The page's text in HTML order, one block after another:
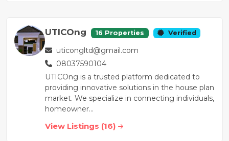
UTICOng 16 Properties Verified
uticongltd@gmail.com
08037590104
UTICOng is a trusted platform dedicated to
providing innovative solutions in the house plan
market. We specialize in connecting individuals,
homeowner...
View Listings (16)